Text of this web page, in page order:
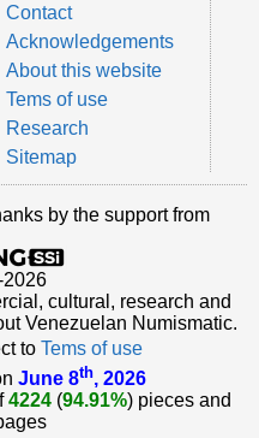
Contact
Acknowledgements
About this website
Tems of use
Research
Sitemap
by the support from
cultural, research and
Venezuelan Numismatic.
to Tems of use
June 8th, 2026
4224 (94.91%) pieces and